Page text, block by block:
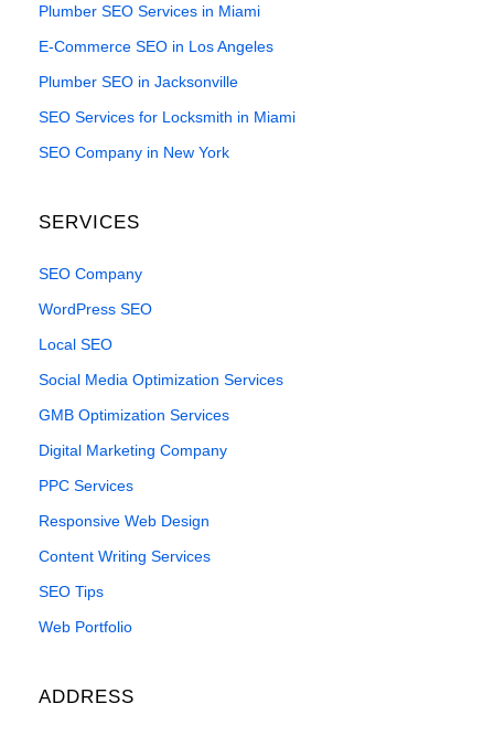
Plumber SEO Services in Miami
E-Commerce SEO in Los Angeles
Plumber SEO in Jacksonville
SEO Services for Locksmith in Miami
SEO Company in New York
SERVICES
SEO Company
WordPress SEO
Local SEO
Social Media Optimization Services
GMB Optimization Services
Digital Marketing Company
PPC Services
Responsive Web Design
Content Writing Services
SEO Tips
Web Portfolio
ADDRESS